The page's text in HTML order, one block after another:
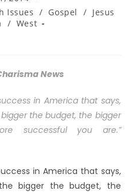
Issues / Gospel / Jesus
/ West
News
in America that says,
the budget, the bigger
successful you are.”
in America that says,
bigger the budget, the